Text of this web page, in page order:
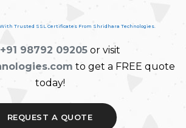
Trusted SSL Certificates From Shridhara Technologies.
+91 98792 09205 or visit
to get a FREE quote
today!
REQUEST A QUOTE